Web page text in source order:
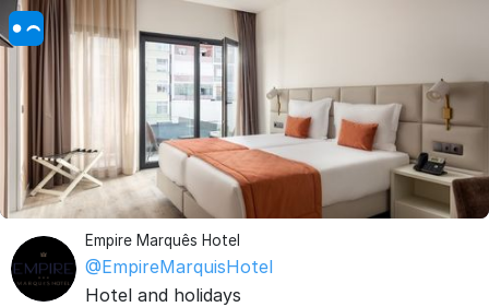
Empire Marquês Hotel
@EmpireMarquisHotel
Hotel and holidays